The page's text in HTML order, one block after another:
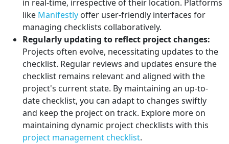
in real-time, irrespective of their location. Platforms
like Manifestly offer user-friendly interfaces for
managing checklists collaboratively.
Regularly updating to reflect project changes:
Projects often evolve, necessitating updates to the
checklist. Regular reviews and updates ensure the
checklist remains relevant and aligned with the
project's current state. By maintaining an up-to-
date checklist, you can adapt to changes swiftly
and keep the project on track. Explore more on
maintaining dynamic project checklists with this
project management checklist.